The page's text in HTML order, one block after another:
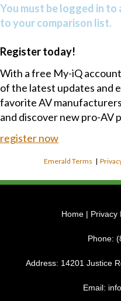
You must be logged in
to your comparison list.
Register today!
With a free My-iQ
of the latest updates and
favorite AV
and discover new pro-AV
register now
Emerald Terms |
Home | Privacy
Phone:
Address: 14201 Justice
Email: